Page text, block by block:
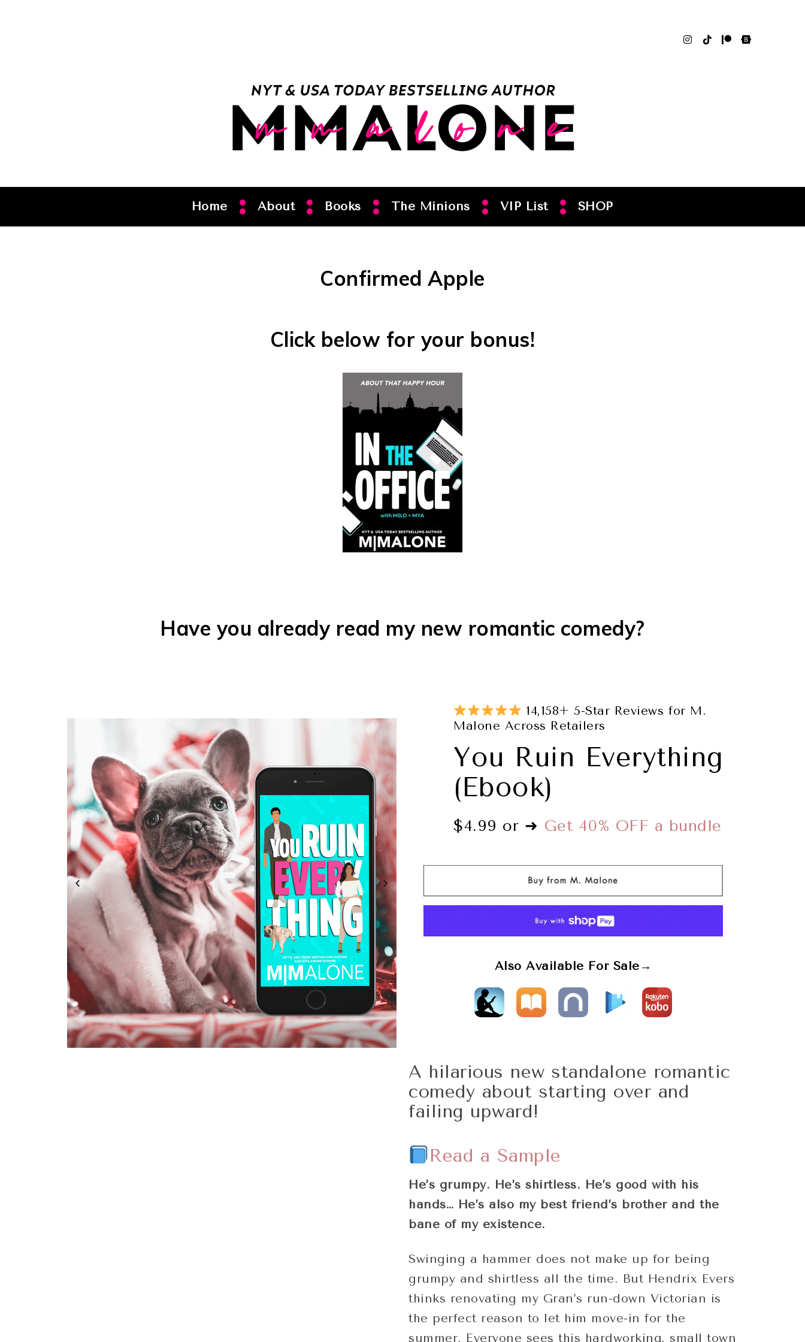
Home About Books The Minions VIP List SHOP
Confirmed Apple
Click below for your bonus!
Have you already read my new romantic comedy?
14,158+ 5-Star Reviews for M.
Malone Across Retailers
You Ruin Everything
(Ebook)
$4.99 or ➜ Get 40% OFF a bundle
Also Available For Sale→
A hilarious new standalone romantic
comedy about starting over and
failing upward!
Read a Sample
He’s grumpy. He’s shirtless. He’s good with his
hands… He’s also my best friend’s brother and the
bane of my existence.
Swinging a hammer does not make up for being
grumpy and shirtless all the time. But Hendrix Evers
thinks renovating my Gran’s run-down Victorian is
the perfect reason to let him move-in for the
summer. Everyone sees this hardworking, small town